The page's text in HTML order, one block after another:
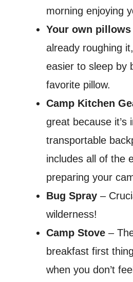
morning enjoying
Your own pillows
already roughing
easier to sleep by
favorite pillow.
Camp Kitchen
great because it’s
transportable
includes all of the
preparing your
Bug Spray –
wilderness!
Camp Stove –
breakfast first
when you don’t